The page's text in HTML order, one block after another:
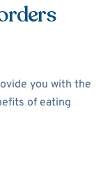
you with the
of eating